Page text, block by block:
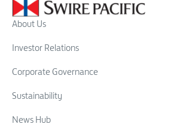
About Us
Investor Relations
Corporate Governance
Sustainability
News Hub